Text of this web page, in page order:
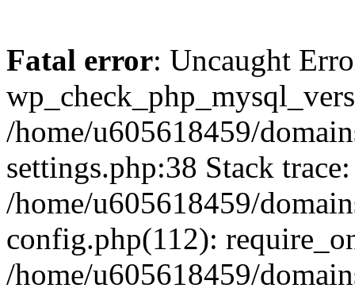
Fatal error: Uncaught
/home/u605618459/
settings.php:38 Stack
/home/u605618459/
config.php(112):
/home/u605618459/